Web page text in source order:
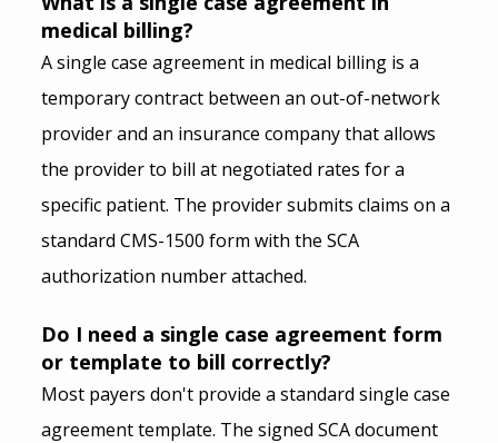
medical billing?
A single case agreement in medical billing is a
temporary contract between an out-of-network
provider and an insurance company that allows
the provider to bill at negotiated rates for a
specific patient. The provider submits claims on a
standard CMS-1500 form with the SCA
authorization number attached.
Do I need a single case agreement form
or template to bill correctly?
Most payers don't provide a standard single case
agreement template. The signed SCA document